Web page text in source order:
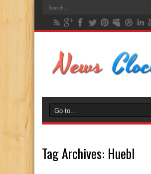
Tag Archives: Huebl